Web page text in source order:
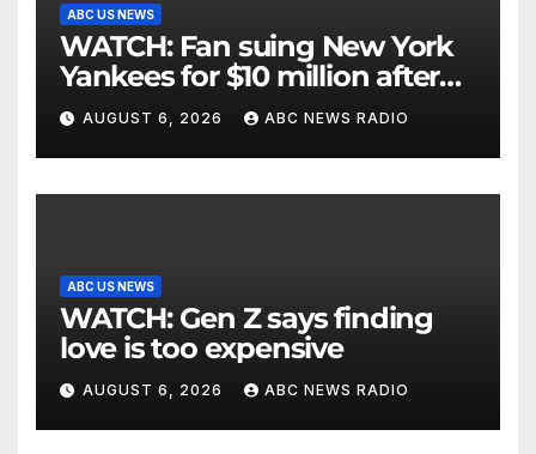
ABC US NEWS
WATCH: Fan suing New York
Yankees for $10 million after
being struck in head by bat
AUGUST 6, 2026 ABC NEWS RADIO
ABC US NEWS
WATCH: Gen Z says finding
love is too expensive
AUGUST 6, 2026 ABC NEWS RADIO